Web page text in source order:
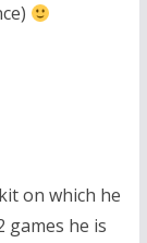
on which he
he is